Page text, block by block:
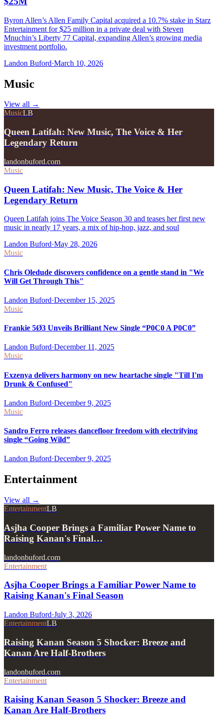
Byron Allen’s Allen Family Capital acquired a 10.7% stake in Starz
Entertainment for $25 million in a private deal with Steven
Mnuchin’s Liberty 77 Capital, expanding Allen’s growing media
investment portfolio.
Landon Buford·March 10, 2026
Music
View all →
MusicLB
Queen Latifah: New Music, The Voice & Her
Legendary Return
landonbuford.com
Music
Queen Latifah: New Music, The Voice & Her
Legendary Return
Queen Latifah joins The Voice Season 30 and teases her first new
music in nearly 17 years, a mix of hip-hop, jazz, and soul
Landon Buford·May 28, 2026
Music
Chris Oledude discovers confidence on a gentle stand in "We
Will Get Through This"
Landon Buford·December 15, 2025
Music
Frankie 5Ø3 Unveils Brilliant New Single “P0C0 A P0C0”
Landon Buford·December 11, 2025
Music
Exzenya delivers harmony on new heartache single "Till I'm
Drunk & Confused"
Landon Buford·December 9, 2025
Music
Sandro Ferro releases dancefloor freedom with electrifying
single “Going Wild”
Landon Buford·December 9, 2025
Entertainment
View all →
EntertainmentLB
Asjha Cooper Brings a Familiar Power Name to
Raising Kanan's Final…
landonbuford.com
Entertainment
Asjha Cooper Brings a Familiar Power Name to
Raising Kanan's Final Season
Landon Buford·July 3, 2026
EntertainmentLB
Raising Kanan Season 5 Shocker: Breeze and
Kanan Are Half-Brothers
landonbuford.com
Entertainment
Raising Kanan Season 5 Shocker: Breeze and
Kanan Are Half-Brothers